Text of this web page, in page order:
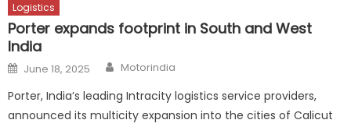
Logistics
Porter expands footprint in South and West
India
Posted
on
June 18, 2025 Author
Motorindia
Porter, India’s leading Intracity logistics service providers,
announced its multicity expansion into the cities of Calicut